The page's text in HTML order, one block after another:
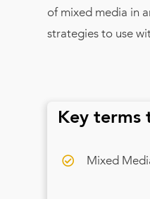
of mixed media in
strategies to use
Key terms
Mixed